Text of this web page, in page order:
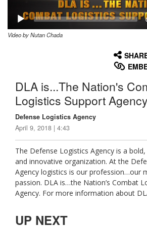
Video by Nutan Chada
DLA is...The Nation's
Logistics Support Agency
Defense Logistics Agency
April 9, 2018 | 4:43
The Defense Logistics Agency is a
and innovative organization. At the
Agency logistics is our profession…our
passion. DLA is…the Nation’s Combat
Agency. For more information about
UP NEXT